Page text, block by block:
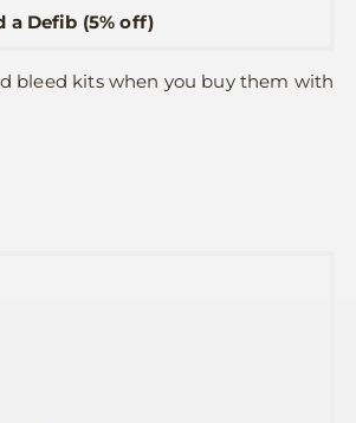
a Defib (5% off)
bleed kits when you buy them with